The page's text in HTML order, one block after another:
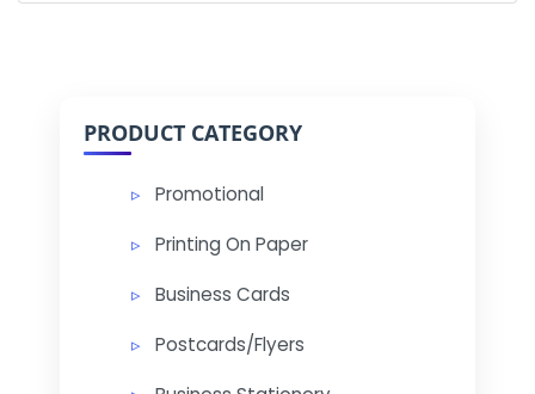
PRODUCT CATEGORY
Promotional
Printing On Paper
Business Cards
Postcards/Flyers